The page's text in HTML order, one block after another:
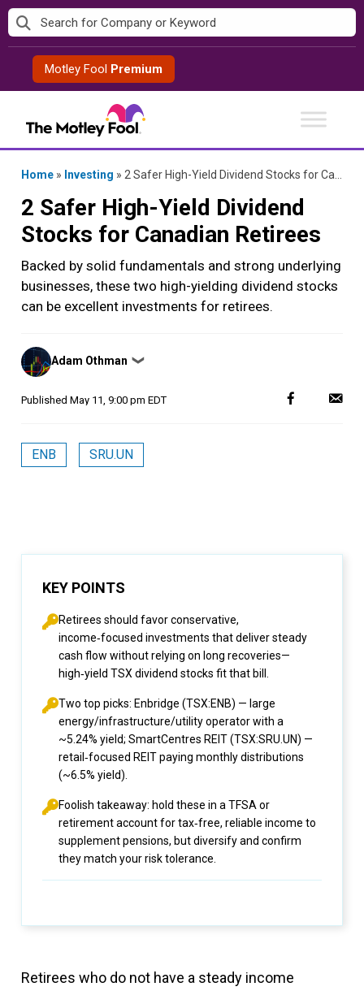
Skip
to
contentMotley Fool Premium
Home » Investing » 2 Safer High-Yield Dividend Stocks for Canadian Retirees
2 Safer High-Yield Dividend
Stocks for Canadian Retirees
Backed by solid fundamentals and strong underlying
businesses, these two high-yielding dividend stocks
can be excellent investments for retirees.
Posted
by
Adam Othman ❯
Published May 11, 9:00 pm EDT
ENB SRU.UN
KEY POINTS
Retirees should favor conservative,
income‑focused investments that deliver steady
cash flow without relying on long recoveries—
high‑yield TSX dividend stocks fit that bill.
Two top picks: Enbridge (TSX:ENB) — large
energy/infrastructure/utility operator with a
~5.24% yield; SmartCentres REIT (TSX:SRU.UN) —
retail‑focused REIT paying monthly distributions
(~6.5% yield).
Foolish takeaway: hold these in a TFSA or
retirement account for tax‑free, reliable income to
supplement pensions, but diversify and confirm
they match your risk tolerance.
Retirees who do not have a steady income